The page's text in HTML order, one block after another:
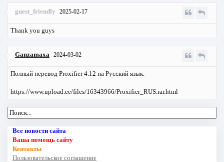
guest_friendly 2025-02-17
Thank you guys
Ganzamaxa 2024-03-02
Полный перевод Proxifier 4.12 на Русский язык.
https://www.upload.ee/files/16343966/Proxifier_RUS.rar.html
Все новости сайта
Ваша помощь сайту
Контакты
Пользовательское соглашение